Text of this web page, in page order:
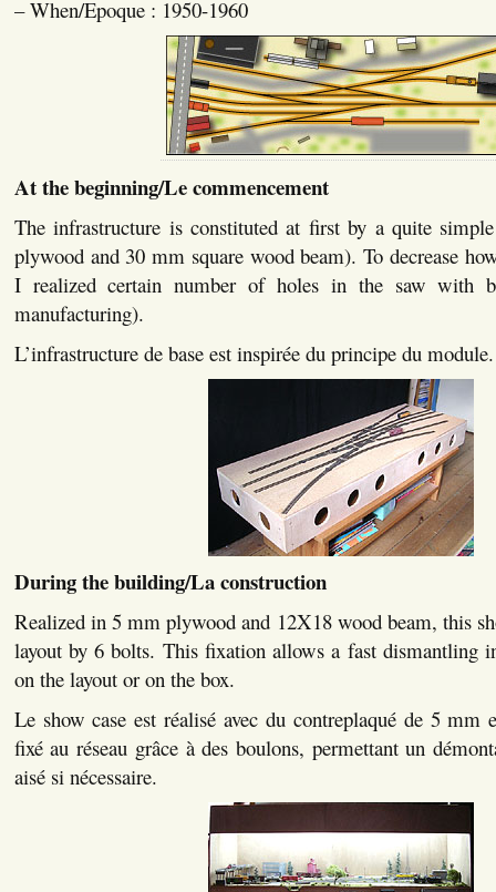
– When/Epoque : 1950-1960
At the beginning/Le commencement
The infrastructure is constituted at first by a quite
plywood and 30 mm square wood beam). To decrease
I realized certain number of holes in the saw with
manufacturing).
L’infrastructure de base est inspirée du principe du module.
During the building/La construction
Realized in 5 mm plywood and 12X18 wood beam, this
layout by 6 bolts. This fixation allows a fast dismantling
on the layout or on the box.
Le show case est réalisé avec du contreplaqué de 5 mm
fixé au réseau grâce à des boulons, permettant un
aisé si nécessaire.